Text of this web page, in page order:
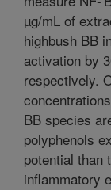
µg/mL of
highbush BB
activation by
respectively.
BB species
polyphenols
potential than
inflammatory